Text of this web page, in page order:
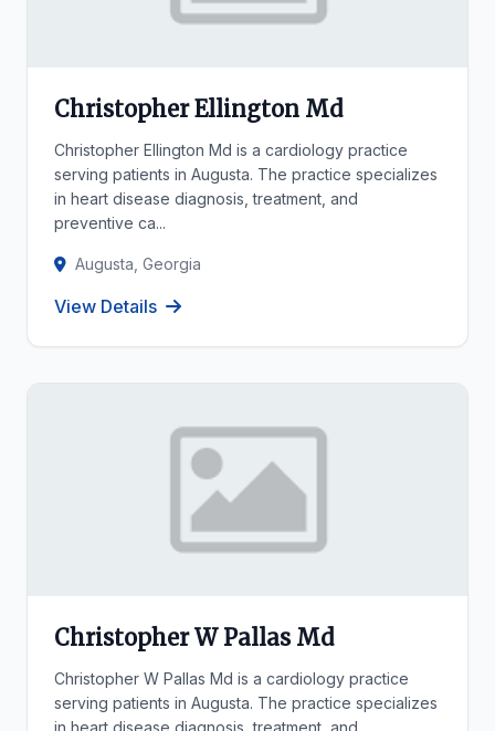
Christopher Ellington Md
Christopher Ellington Md is a cardiology practice
serving patients in Augusta. The practice specializes
in heart disease diagnosis, treatment, and
preventive ca...
Augusta, Georgia
View Details
Christopher W Pallas Md
Christopher W Pallas Md is a cardiology practice
serving patients in Augusta. The practice specializes
in heart disease diagnosis, treatment, and